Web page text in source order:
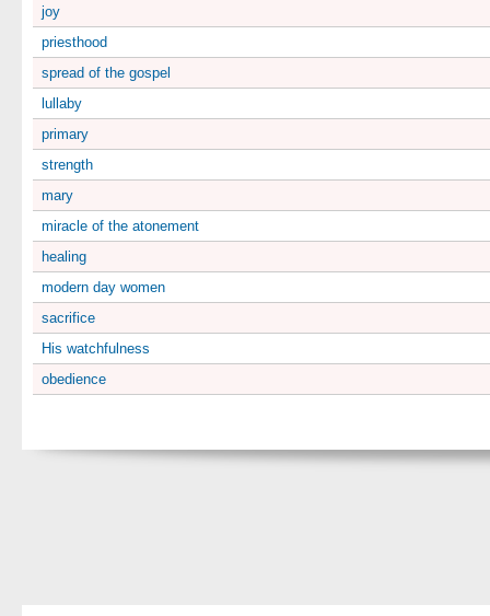
joy
priesthood
spread of the gospel
lullaby
primary
strength
mary
miracle of the atonement
healing
modern day women
sacrifice
His watchfulness
obedience